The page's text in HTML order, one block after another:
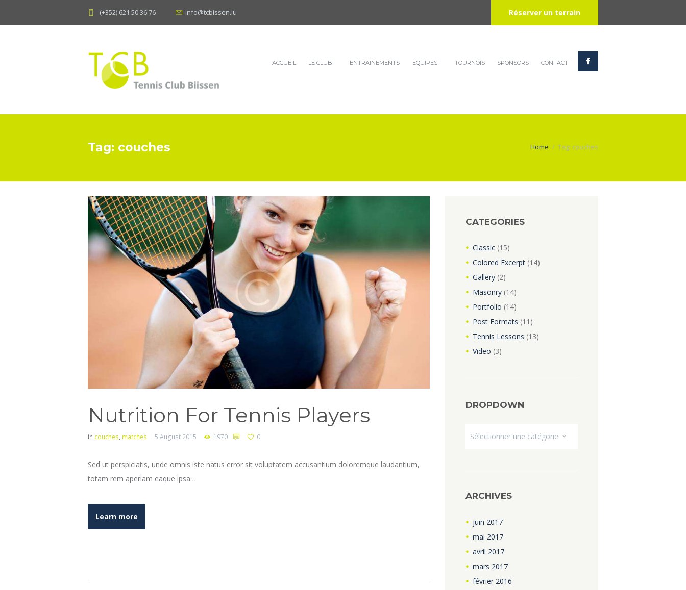
(+352) 621 50 36 76 info@tcbissen.lu Réserver un terrain
ACCUEIL LE CLUB ENTRAÎNEMENTS EQUIPES TOURNOIS SPONSORS CONTACT
Tag: couches Home Tag: couches
Nutrition For Tennis Players
in couches, matches 5 August 2015 1970 0
Sed ut perspiciatis, unde omnis iste natus error sit voluptatem accusantium doloremque laudantium,
totam rem aperiam eaque ipsa…
Learn more
CATEGORIES
Classic(15)
Colored Excerpt(14)
Gallery(2)
Masonry(14)
Portfolio (14)
Post Formats (11)
Tennis Lessons (13)
Video (3)
DROPDOWN
ARCHIVES
juin 2017
mai 2017
avril 2017
mars 2017
février 2016